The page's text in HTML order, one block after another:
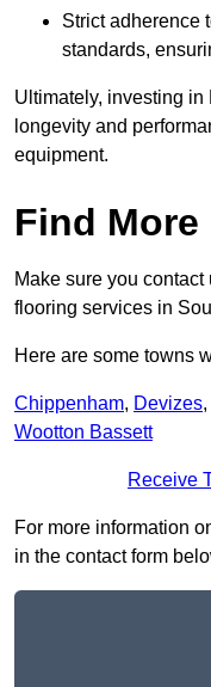
Strict adherence
standards,
Ultimately, investing
longevity and
equipment.
Find More
Make sure you
flooring services in
Here are some towns
Chippenham, Devizes,
Wootton Bassett
Receive
For more information
in the contact form